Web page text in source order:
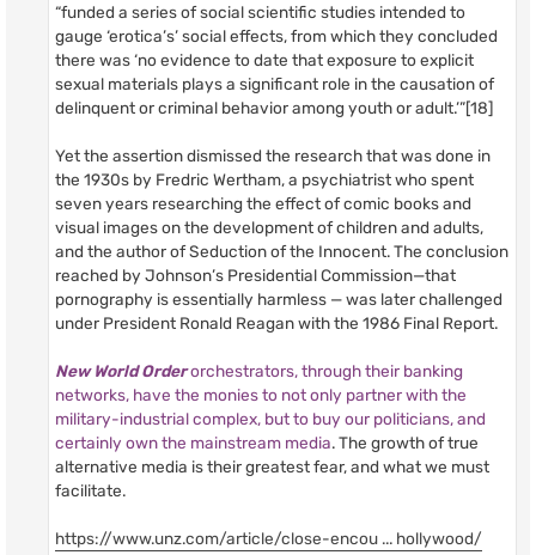
“funded a series of social scientific studies intended to
gauge ‘erotica’s’ social effects, from which they concluded
there was ‘no evidence to date that exposure to explicit
sexual materials plays a significant role in the causation of
delinquent or criminal behavior among youth or adult.’”[18]
Yet the assertion dismissed the research that was done in
the 1930s by Fredric Wertham, a psychiatrist who spent
seven years researching the effect of comic books and
visual images on the development of children and adults,
and the author of Seduction of the Innocent. The conclusion
reached by Johnson’s Presidential Commission—that
pornography is essentially harmless — was later challenged
under President Ronald Reagan with the 1986 Final Report.
New World Orderorchestrators, through their banking
networks, have the monies to not only partner with the
military-industrial complex, but to buy our politicians, and
certainly own the mainstream media. The growth of true
alternative media is their greatest fear, and what we must
facilitate.
https://www.unz.com/article/close-encou ... hollywood/